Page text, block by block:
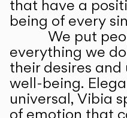
that have a
being of every
We put
everything we
their desires
well-being.
universal, Vibia
of emotion that